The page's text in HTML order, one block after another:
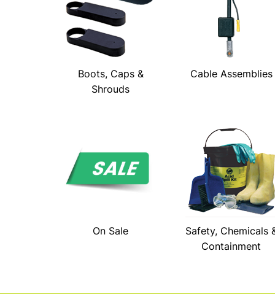
Boots, Caps &
Shrouds
Cable Assemblies
On Sale
Safety, Chemicals
Containment